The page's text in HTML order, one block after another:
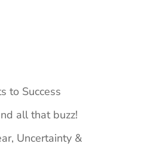
to Success
all that buzz!
Uncertainty &